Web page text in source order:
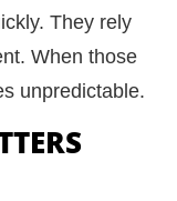
They rely
When those
unpredictable.